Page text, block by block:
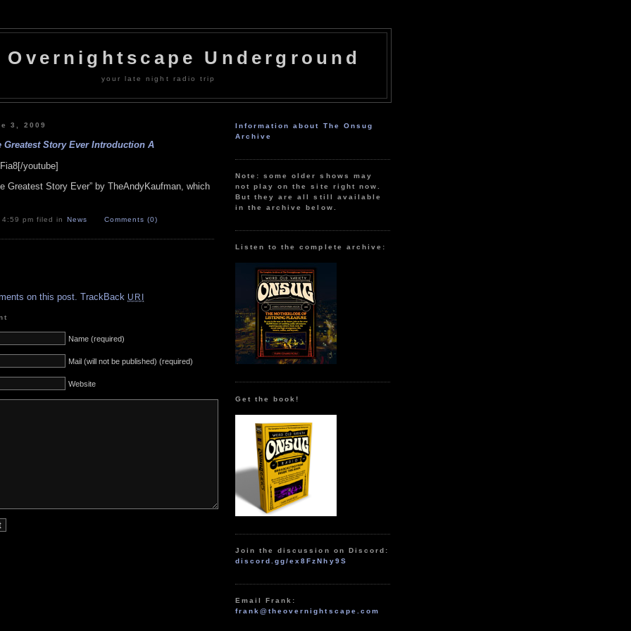
Overnightscape Underground
your late night radio trip
3, 2009
Greatest Story Ever Introduction A
youtube]
Greatest Story Ever” by TheAndyKaufman, which
pm filed in News Comments (0)
on this post. TrackBack URI
Name (required)
Mail (will not be published) (required)
Website
Information about The Onsug
Archive
Note: some older shows may
not play on the site right now.
But they are all still available
in the archive below.
Listen to the complete archive:
Get the book!
Join the discussion on Discord:
discord.gg/ex8FzNhy9S
Email Frank:
frank@theovernightscape.com